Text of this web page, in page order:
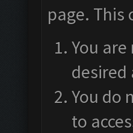
page. This
You
desired
You do
to